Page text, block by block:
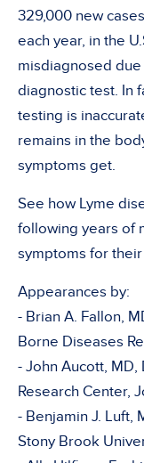
329,000 new
each year, in the
misdiagnosed
diagnostic test. In
testing is
remains in the
symptoms get.
See how Lyme
following years of
symptoms for
Appearances by:
- Brian A. Fallon,
Borne Diseases
- John Aucott,
Research Center,
- Benjamin J. Luft,
Stony Brook